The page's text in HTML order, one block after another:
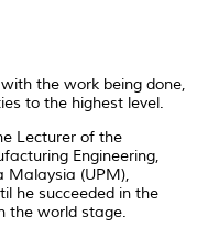
the work being done,
to the highest level.
Lecturer of the
Engineering,
Malaysia (UPM),
he succeeded in the
the world stage.